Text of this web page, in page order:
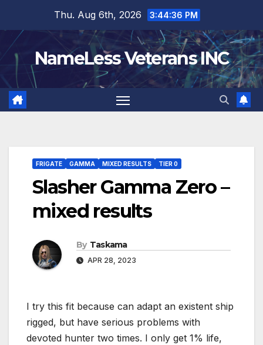
content
Thu. Aug 6th, 2026 3:44:37 PM
NameLess Veterans INC
FRIGATE GAMMA MIXED RESULTS TIER 0
Slasher Gamma Zero –
mixed results
By Taskama
APR 28, 2023
I try this fit because can adapt an existent ship
rigged, but have serious problems with
devoted hunter two times. I only get 1% life,